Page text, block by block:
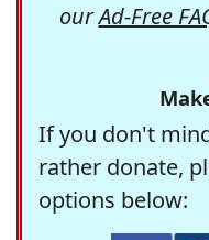
ourAd-Free
If you don't
rather donate,
options below: